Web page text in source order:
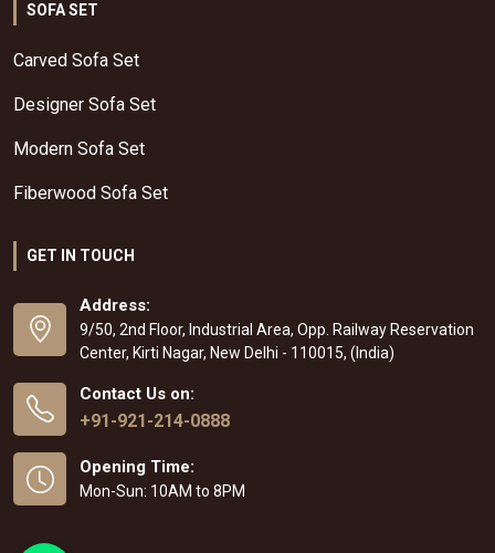
SOFA SET
Carved Sofa Set
Designer Sofa Set
Modern Sofa Set
Fiberwood Sofa Set
GET IN TOUCH
Address:
9/50, 2nd Floor, Industrial Area, Opp. Railway Reservation
Center, Kirti Nagar, New Delhi - 110015, (India)
Contact Us on:
+91-921-214-0888
Opening Time:
Mon-Sun: 10AM to 8PM